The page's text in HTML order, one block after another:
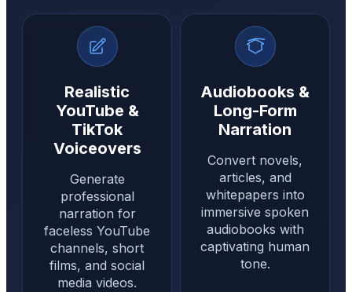
Realistic
YouTube &
TikTok
Voiceovers
Generate
professional
narration for
faceless YouTube
channels, short
films, and social
media videos.
Audiobooks &
Long-Form
Narration
Convert novels,
articles, and
whitepapers into
immersive spoken
audiobooks with
captivating human
tone.